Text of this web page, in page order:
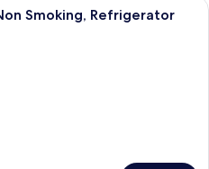
Smoking, Refrigerator